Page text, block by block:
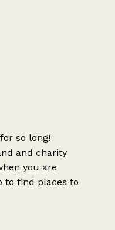
so long!
and charity
you are
to find places to